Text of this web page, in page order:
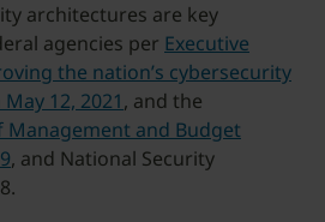
architectures are key
agencies per Executive
the nation’s cybersecurity
12, 2021, and the
Management and Budget
, and National Security